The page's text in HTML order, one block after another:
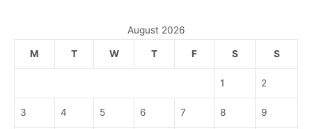
August 2026
M T W T F S S
1 2
3 4 5 6 7 8 9